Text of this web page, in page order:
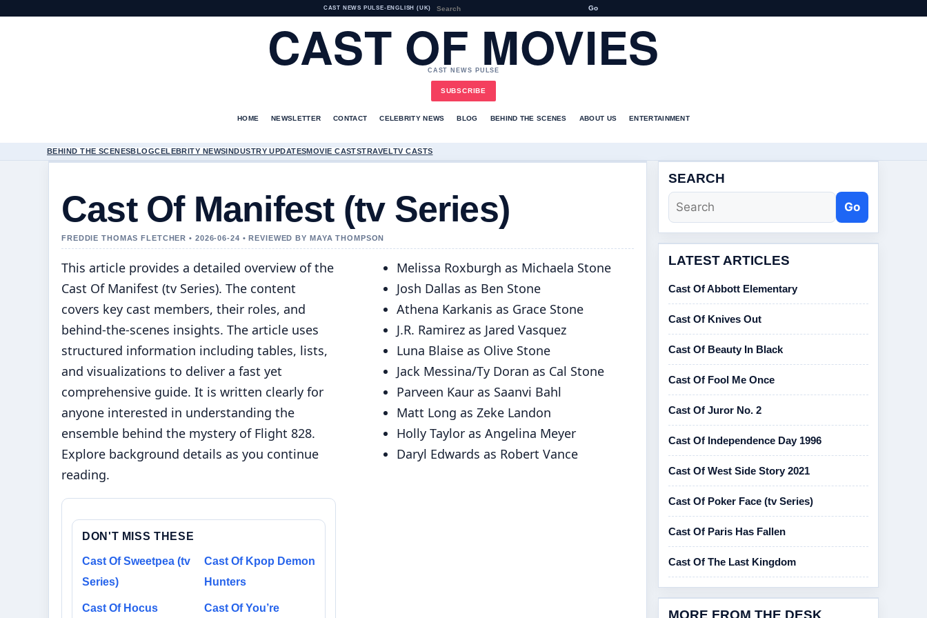
CAST NEWS PULSE• ENGLISH (UK) Go
CAST OF MOVIES
CAST NEWS PULSE
SUBSCRIBE
HOME NEWSLETTER CONTACT CELEBRITY NEWS BLOG BEHIND THE SCENES ABOUT US ENTERTAINMENT
BEHIND THE SCENESBLOGCELEBRITY NEWSINDUSTRY UPDATESMOVIE CASTSTRAVELTV CASTS
Cast Of Manifest (tv Series)
FREDDIE THOMAS FLETCHER • 2026-06-24 • REVIEWED BY MAYA THOMPSON
This article provides a detailed overview of the
Cast Of Manifest (tv Series). The content
covers key cast members, their roles, and
behind-the-scenes insights. The article uses
structured information including tables, lists,
and visualizations to deliver a fast yet
comprehensive guide. It is written clearly for
anyone interested in understanding the
ensemble behind the mystery of Flight 828.
Explore background details as you continue
reading.
DON'T MISS THESE
Cast Of Sweetpea (tv
Series)
Cast Of Kpop Demon
Hunters
Cast Of Hocus Cast Of You’re
Melissa Roxburgh as Michaela Stone
Josh Dallas as Ben Stone
Athena Karkanis as Grace Stone
J.R. Ramirez as Jared Vasquez
Luna Blaise as Olive Stone
Jack Messina/Ty Doran as Cal Stone
Parveen Kaur as Saanvi Bahl
Matt Long as Zeke Landon
Holly Taylor as Angelina Meyer
Daryl Edwards as Robert Vance
SEARCH
Go
LATEST ARTICLES
Cast Of Abbott Elementary
Cast Of Knives Out
Cast Of Beauty In Black
Cast Of Fool Me Once
Cast Of Juror No. 2
Cast Of Independence Day 1996
Cast Of West Side Story 2021
Cast Of Poker Face (tv Series)
Cast Of Paris Has Fallen
Cast Of The Last Kingdom
MORE FROM THE DESK